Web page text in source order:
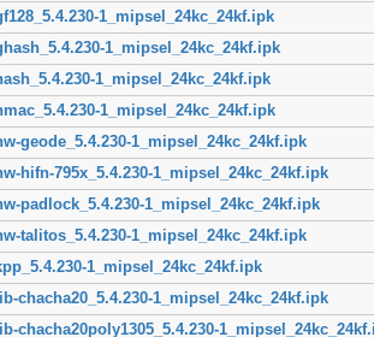
1_mipsel_24kc_24kf.ipk
1_mipsel_24kc_24kf.ipk
1_mipsel_24kc_24kf.ipk
1_mipsel_24kc_24kf.ipk
geode_5.4.230-1_mipsel_24kc_24kf.ipk
hifn-795x_5.4.230-1_mipsel_24kc_24kf.ipk
padlock_5.4.230-1_mipsel_24kc_24kf.ipk
talitos_5.4.230-1_mipsel_24kc_24kf.ipk
1_mipsel_24kc_24kf.ipk
chacha20_5.4.230-1_mipsel_24kc_24kf.ipk
chacha20poly1305_5.4.230-